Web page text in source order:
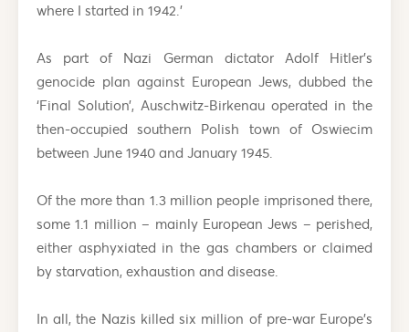
where I started in 1942.’
As part of Nazi German dictator Adolf Hitler’s
genocide plan against European Jews, dubbed the
‘Final Solution’, Auschwitz-Birkenau operated in the
then-occupied southern Polish town of Oswiecim
between June 1940 and January 1945.
Of the more than 1.3 million people imprisoned there,
some 1.1 million – mainly European Jews – perished,
either asphyxiated in the gas chambers or claimed
by starvation, exhaustion and disease.
In all, the Nazis killed six million of pre-war Europe’s